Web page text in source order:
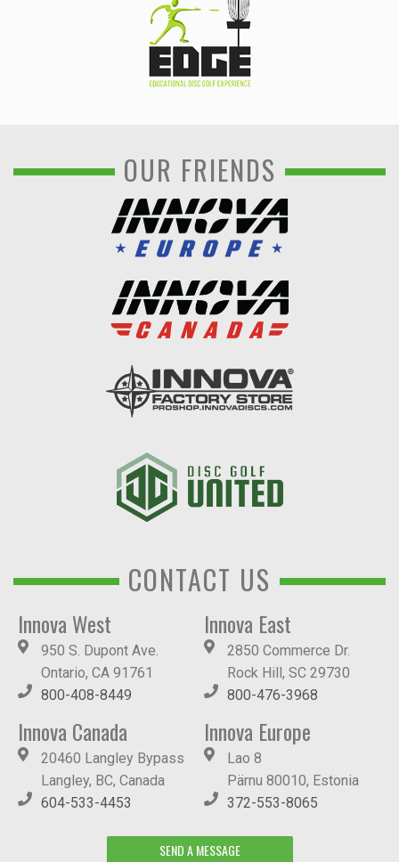
OUR FRIENDS
CONTACT US
Innova West
950 S. Dupont Ave.
Ontario, CA 91761
800-408-8449
Innova East
2850 Commerce Dr.
Rock Hill, SC 29730
800-476-3968
Innova Canada
20460 Langley Bypass
Langley, BC, Canada
604-533-4453
Innova Europe
Lao 8
Pärnu 80010, Estonia
372-553-8065
SEND A MESSAGE